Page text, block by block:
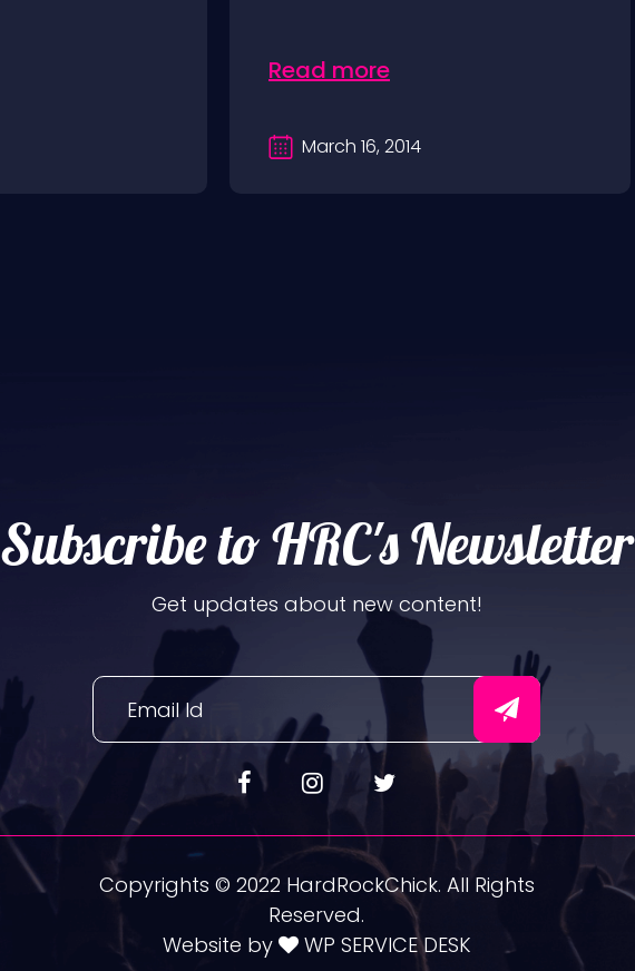
Read more
March 16, 2014
Subscribe to HRC's Newsletter
Get updates about new content!
Copyrights © 2022 HardRockChick. All Rights
Reserved.
Website by
WP SERVICE DESK